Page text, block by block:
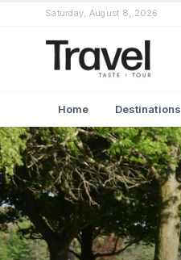
Saturday, August 8, 2026
Home Destinations